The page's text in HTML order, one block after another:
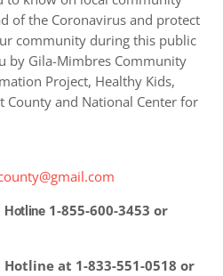
of the Coronavirus and protect
community during this public
by Gila-Mimbres Community
Project, Healthy Kids,
County and National Center for
Hotline 1-855-600-3453 or
at 1-833-551-0518 or